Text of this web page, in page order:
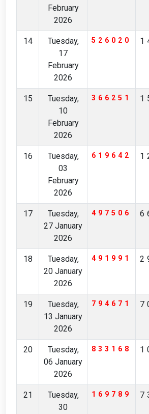
February
2026
14
Tuesday,
17
February
2026
526020
15
Tuesday,
10
February
2026
366251
16
Tuesday,
03
February
2026
619642
17
Tuesday,
27 January
2026
497506
18
Tuesday,
20 January
2026
491991
19
Tuesday,
13 January
2026
794671
20
Tuesday,
06 January
2026
833168
21
Tuesday,
30
169789